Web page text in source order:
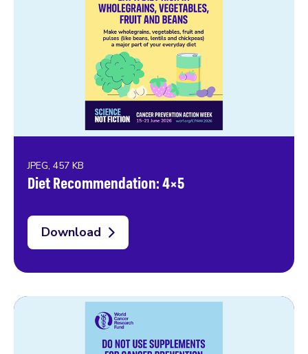
JPEG, 457 KB
Diet Recommendation: 4×5
Download